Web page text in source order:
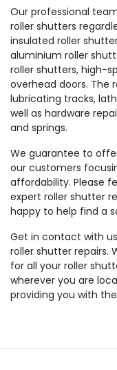
Our professional
roller shutters
insulated roller
aluminium roller
roller shutters, high-
overhead doors. The
lubricating tracks,
well as hardware
and springs.
We guarantee to
our customers
affordability. Please
expert roller shutter
happy to help find a
Get in contact with
roller shutter repairs.
for all your roller
wherever you are
providing you with